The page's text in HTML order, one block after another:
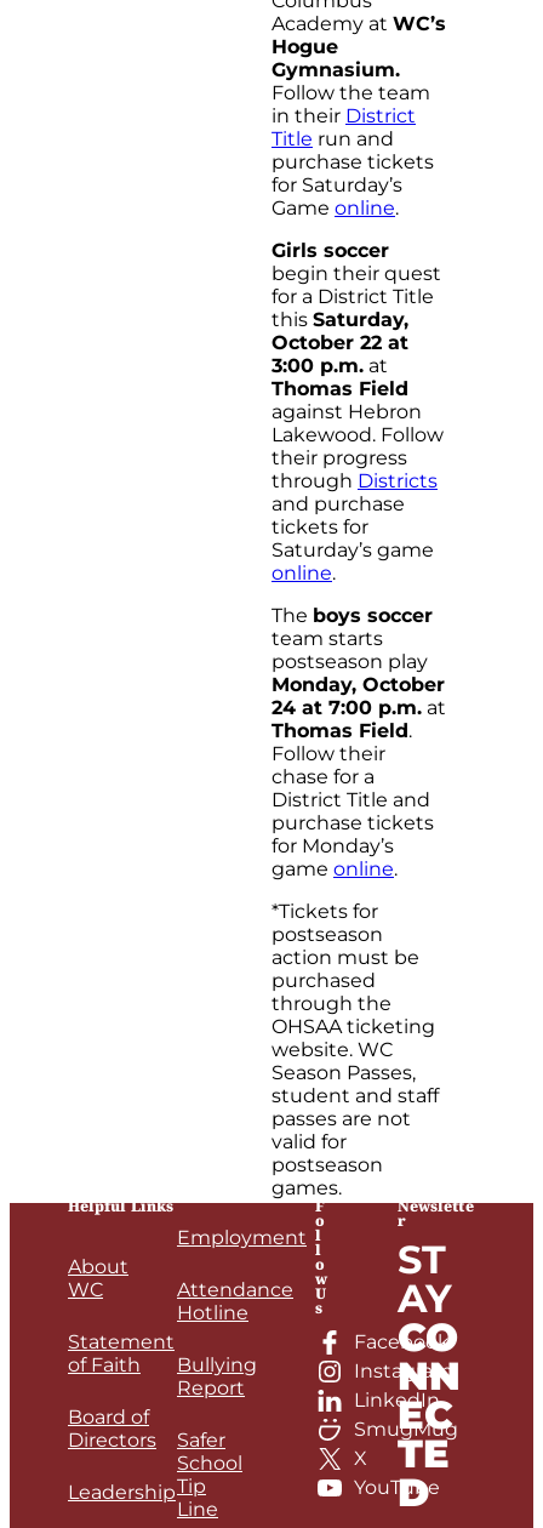
Academy at WC’s
Hogue
Gymnasium.
Follow the team
in their District
Title run and
purchase tickets
for Saturday’s
Game online.
Girls soccer
begin their quest
for a District Title
this Saturday,
October 22 at
3:00 p.m. at
Thomas Field
against Hebron
Lakewood. Follow
their progress
through Districts
and purchase
tickets for
Saturday’s game
online.
The boys soccer
team starts
postseason play
Monday, October
24 at 7:00 p.m. at
Thomas Field.
Follow their
chase for a
District Title and
purchase tickets
for Monday’s
game online.
*Tickets for
postseason
action must be
purchased
through the
OHSAA ticketing
website. WC
Season Passes,
student and staff
passes are not
valid for
postseason
games.
Helpful Links
About
WC
Statement
of Faith
Board of
Directors
Leadership
Employment
Attendance
Hotline
Bullying
Report
Safer
School
Tip
Line
F
o
l
l
o
w
U
s
Facebook
Instagram
LinkedIn
SmugMug
X
YouTube
Newslette
r
ST
AY
CO
NN
EC
TE
D